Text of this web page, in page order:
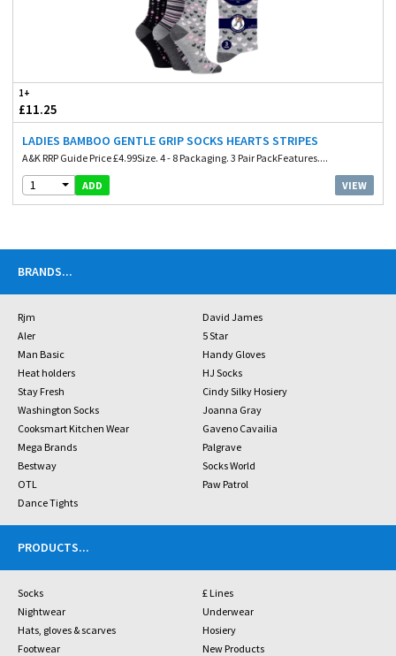
1+
£11.25
LADIES BAMBOO GENTLE GRIP SOCKS HEARTS STRIPES
A&K RRP Guide Price £4.99Size. 4 - 8 Packaging. 3 Pair PackFeatures....
1 ADD VIEW
BRANDS...
Rjm
David James
Aler
5 Star
Man Basic
Handy Gloves
Heat holders
HJ Socks
Stay Fresh
Cindy Silky Hosiery
Washington Socks
Joanna Gray
Cooksmart Kitchen Wear
Gaveno Cavailia
Mega Brands
Palgrave
Bestway
Socks World
OTL
Paw Patrol
Dance Tights
PRODUCTS...
Socks
£ Lines
Nightwear
Underwear
Hats, gloves & scarves
Hosiery
Footwear
New Products